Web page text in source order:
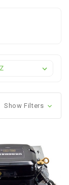
Show Filters